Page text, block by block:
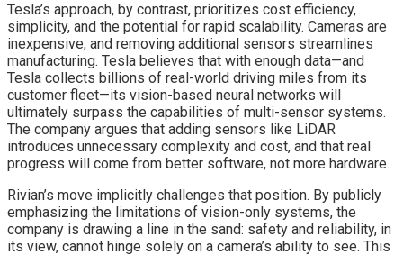
Tesla’s approach, by contrast, prioritizes cost efficiency,
simplicity, and the potential for rapid scalability. Cameras are
inexpensive, and removing additional sensors streamlines
manufacturing. Tesla believes that with enough data—and
Tesla collects billions of real-world driving miles from its
customer fleet—its vision-based neural networks will
ultimately surpass the capabilities of multi-sensor systems.
The company argues that adding sensors like LiDAR
introduces unnecessary complexity and cost, and that real
progress will come from better software, not more hardware.
Rivian’s move implicitly challenges that position. By publicly
emphasizing the limitations of vision-only systems, the
company is drawing a line in the sand: safety and reliability, in
its view, cannot hinge solely on a camera’s ability to see. This